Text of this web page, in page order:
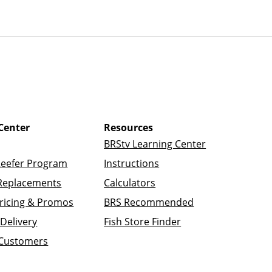
Program
& Promos
Resources
BRStv Learning Center
Instructions
Calculators
BRS Recommended
Fish Store Finder